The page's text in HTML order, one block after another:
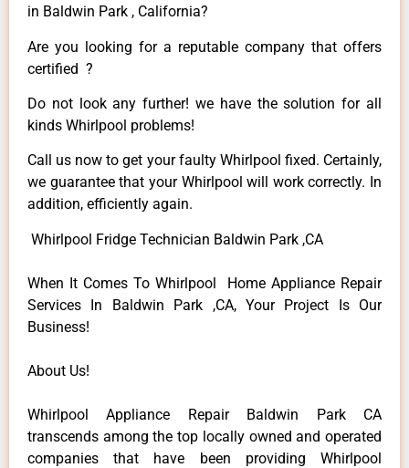
in Baldwin Park , California?
Are you looking for a reputable company that offers
certified ?
Do not look any further! we have the solution for all
kinds Whirlpool problems!
Call us now to get your faulty Whirlpool fixed. Certainly,
we guarantee that your Whirlpool will work correctly. In
addition, efficiently again.
Whirlpool Fridge Technician Baldwin Park ,CA
When It Comes To Whirlpool Home Appliance Repair
Services In Baldwin Park ,CA, Your Project Is Our
Business!
About Us!
Whirlpool Appliance Repair Baldwin Park CA
transcends among the top locally owned and operated
companies that have been providing Whirlpool